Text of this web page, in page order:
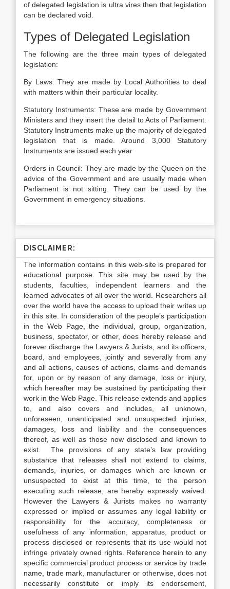
of delegated legislation is ultra vires then that legislation
can be declared void.
Types of Delegated Legislation
The following are the three main types of delegated
legislation:
By Laws: They are made by Local Authorities to deal
with matters within their particular locality.
Statutory Instruments: These are made by Government
Ministers and they insert the detail to Acts of Parliament.
Statutory Instruments make up the majority of delegated
legislation that is made. Around 3,000 Statutory
Instruments are issued each year
Orders in Council: They are made by the Queen on the
advice of the Government and are usually made when
Parliament is not sitting. They can be used by the
Government in emergency situations.
DISCLAIMER:
The information contains in this web-site is prepared for
educational purpose. This site may be used by the
students, faculties, independent learners and the
learned advocates of all over the world. Researchers all
over the world have the access to upload their writes up
in this site. In consideration of the people’s participation
in the Web Page, the individual, group, organization,
business, spectator, or other, does hereby release and
forever discharge the Lawyers & Jurists, and its officers,
board, and employees, jointly and severally from any
and all actions, causes of actions, claims and demands
for, upon or by reason of any damage, loss or injury,
which hereafter may be sustained by participating their
work in the Web Page. This release extends and applies
to, and also covers and includes, all unknown,
unforeseen, unanticipated and unsuspected injuries,
damages, loss and liability and the consequences
thereof, as well as those now disclosed and known to
exist. The provisions of any state’s law providing
substance that releases shall not extend to claims,
demands, injuries, or damages which are known or
unsuspected to exist at this time, to the person
executing such release, are hereby expressly waived.
However the Lawyers & Jurists makes no warranty
expressed or implied or assumes any legal liability or
responsibility for the accuracy, completeness or
usefulness of any information, apparatus, product or
process disclosed or represents that its use would not
infringe privately owned rights. Reference herein to any
specific commercial product process or service by trade
name, trade mark, manufacturer or otherwise, does not
necessarily constitute or imply its endorsement,